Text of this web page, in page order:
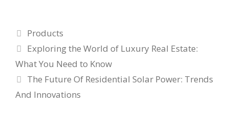
Categories
Products
Exploring the World of Luxury Real Estate:
What You Need to Know
The Future Of Residential Solar Power: Trends
And Innovations